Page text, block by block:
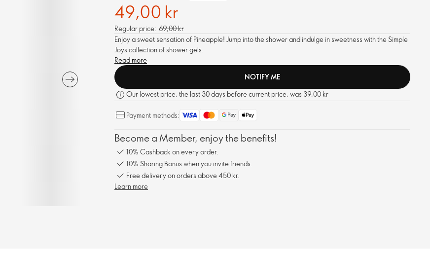
49,00 kr
Regular price: 69,00 kr
Enjoy a sweet sensation of Pineapple! Jump into the shower and indulge in sweetness with the Simple
Joys collection of shower gels.
Read more
NOTIFY ME
Our lowest price, the last 30 days before current price, was 39,00 kr
Payment methods:
Become a Member, enjoy the benefits!
10% Cashback on every order.
10% Sharing Bonus when you invite friends.
Free delivery on orders above 450 kr.
Learn more